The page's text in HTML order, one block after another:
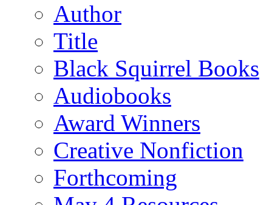
Author
Title
Black Squirrel Books
Audiobooks
Award Winners
Creative Nonfiction
Forthcoming